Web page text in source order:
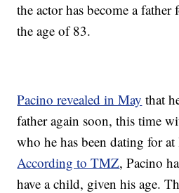
the actor has become a
the age of 83.
Pacino revealed in May that
father again soon, this time
who he has been dating for at
According to TMZ, Pacino
have a child, given his age.